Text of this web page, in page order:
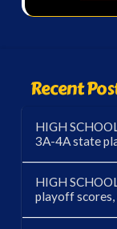
Recent
HIGH
3A-4A state
HIGH
playoff scores,